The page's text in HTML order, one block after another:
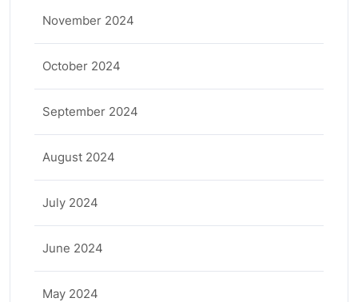
November 2024
October 2024
September 2024
August 2024
July 2024
June 2024
May 2024